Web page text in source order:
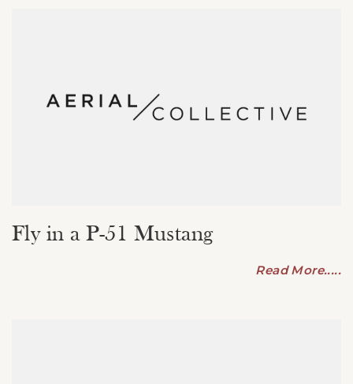
Fly in a P-51 Mustang
Read More.....